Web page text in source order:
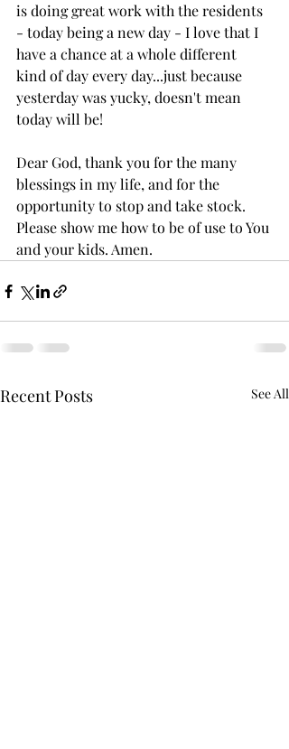
is doing great work with the residents
- today being a new day - I love that I
have a chance at a whole different
kind of day every day...just because
yesterday was yucky, doesn't mean
today will be!
Dear God, thank you for the many
blessings in my life, and for the
opportunity to stop and take stock.
Please show me how to be of use to You
and your kids. Amen.
Recent Posts See All